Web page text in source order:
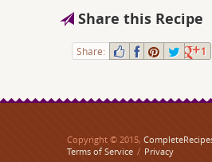
Share this Recipe
Share: 1
Copyright © 2015,
Terms of Service / Privacy